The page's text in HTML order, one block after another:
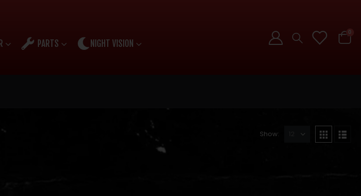
PARTS
NIGHT VISION
0
Show: